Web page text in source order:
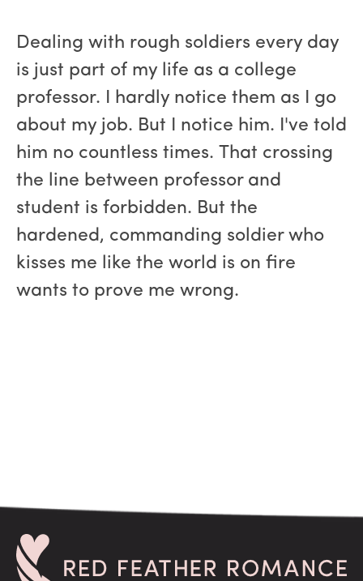
Dealing with rough soldiers every day
is just part of my life as a college
professor. I hardly notice them as I go
about my job. But I notice him. I've told
him no countless times. That crossing
the line between professor and
student is forbidden. But the
hardened, commanding soldier who
kisses me like the world is on fire
wants to prove me wrong.